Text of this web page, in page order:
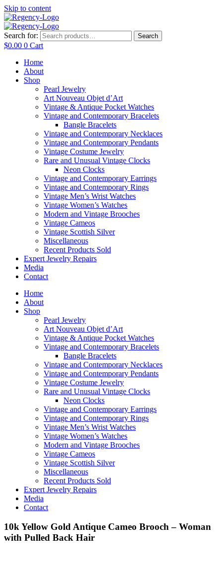
Skip to content
Search for: Search
$0.00 0 Cart
Home
About
Shop
Pearl Jewelry
Art Nouveau Objet d’Art
Vintage & Antique Pocket Watches
Vintage and Contemporary Bracelets
Bangle Bracelets
Vintage and Contemporary Necklaces
Vintage and Contemporary Pendants
Vintage Costume Jewelry
Rare and Unusual Vintage Clocks
Neon Clocks
Vintage and Contemporary Earrings
Vintage and Contemporary Rings
Vintage Men’s Wrist Watches
Vintage Women’s Watches
Modern and Vintage Brooches
Vintage Cameos
Vintage Scottish Silver
Miscellaneous
Recent Products Sold
Expert Jewelry Repairs
Media
Contact
Home
About
Shop
Pearl Jewelry
Art Nouveau Objet d’Art
Vintage & Antique Pocket Watches
Vintage and Contemporary Bracelets
Bangle Bracelets
Vintage and Contemporary Necklaces
Vintage and Contemporary Pendants
Vintage Costume Jewelry
Rare and Unusual Vintage Clocks
Neon Clocks
Vintage and Contemporary Earrings
Vintage and Contemporary Rings
Vintage Men’s Wrist Watches
Vintage Women’s Watches
Modern and Vintage Brooches
Vintage Cameos
Vintage Scottish Silver
Miscellaneous
Recent Products Sold
Expert Jewelry Repairs
Media
Contact
10k Yellow Gold Antique Cameo Brooch – Woman
with Pulled Back Hair